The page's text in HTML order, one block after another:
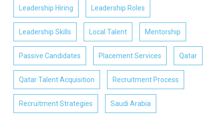
Leadership Hiring Leadership Roles
Leadership Skills Local Talent Mentorship
Passive Candidates Placement Services Qatar
Qatar Talent Acquisition Recruitment Process
Recruitment Strategies Saudi Arabia